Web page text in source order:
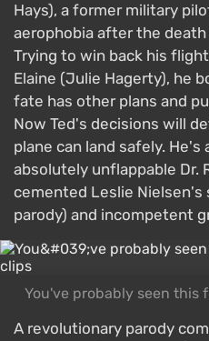
Hays), a former military
aerophobia after the
Trying to win back his
Elaine (Julie Hagerty), he
fate has other plans and
Now Ted's decisions will
plane can land safely. He's
absolutely unflappable Dr.
cemented Leslie
parody) and incompetent
You've probably seen this
A revolutionary parody